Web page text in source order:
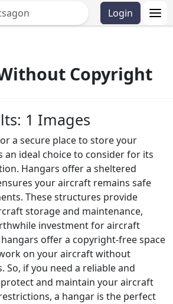
Login
Copyright
1 Images
a secure place to store your
an ideal choice to consider for its
Hangars offer a sheltered
your aircraft remains safe
These structures provide
storage and maintenance,
investment for aircraft
offer a copyright-free space
on your aircraft without
So, if you need a reliable and
and maintain your aircraft
a hangar is the perfect